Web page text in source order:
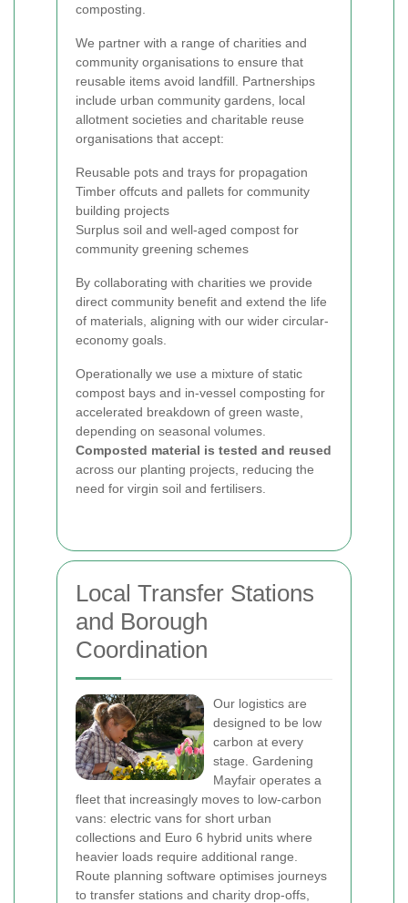
composting.
We partner with a range of charities and
community organisations to ensure that
reusable items avoid landfill. Partnerships
include urban community gardens, local
allotment societies and charitable reuse
organisations that accept:
Reusable pots and trays for propagation
Timber offcuts and pallets for community
building projects
Surplus soil and well-aged compost for
community greening schemes
By collaborating with charities we provide
direct community benefit and extend the life
of materials, aligning with our wider circular-
economy goals.
Operationally we use a mixture of static
compost bays and in-vessel composting for
accelerated breakdown of green waste,
depending on seasonal volumes.
Composted material is tested and reused
across our planting projects, reducing the
need for virgin soil and fertilisers.
Local Transfer Stations
and Borough
Coordination
Our logistics are
designed to be low
carbon at every
stage. Gardening
Mayfair operates a
fleet that increasingly moves to low-carbon
vans: electric vans for short urban
collections and Euro 6 hybrid units where
heavier loads require additional range.
Route planning software optimises journeys
to transfer stations and charity drop-offs,